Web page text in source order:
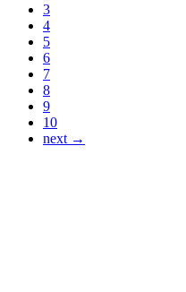
3
4
5
6
7
8
9
10
next →